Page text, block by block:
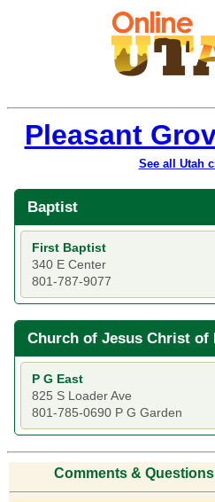
Pleasant
See all Utah
Baptist
First Baptist
340 E Center
801-787-9077
Church of Jesus Christ of
P G East
825 S Loader Ave
801-785-0690 P G Garden
Comments &